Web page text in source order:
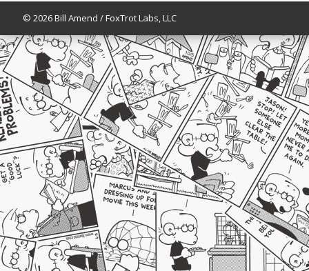
© 2026 Bill Amend / FoxTrot Labs, LLC